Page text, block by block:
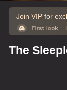
Join VIP for
The